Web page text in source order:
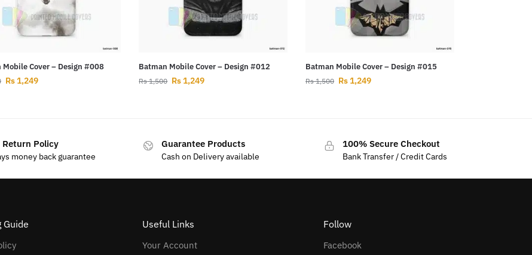
Mobile Cover – Design #008
Rs1,249
Batman Mobile Cover – Design #012
Rs1,500 Rs1,249
Batman Mobile Cover – Design #015
Rs1,500 Rs1,249
Return Policy
money back guarantee
Guarantee Products
Cash on Delivery available
100% Secure Checkout
Bank Transfer / Credit Cards
Guide Useful Links
Your Account
Follow
Facebook